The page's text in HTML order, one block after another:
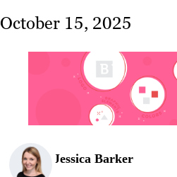
Our
Work
Resources
October 15, 2025
Jessica Barker